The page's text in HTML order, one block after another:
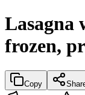
Lasagna
frozen,
Copy